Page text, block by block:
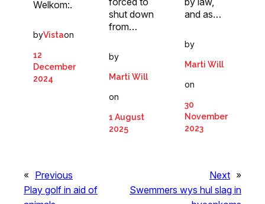
Welkom:.
byVistaon
12
December
2024
shut down
from…
by
Marti Will
on
1 August
2025
and as…
by
Marti Will
on
30
November
2023
« Previous
Play golf in aid of
Next »
Swemmers wys hul slag in